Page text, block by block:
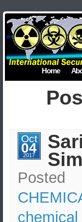
Home
Oct
04
2017